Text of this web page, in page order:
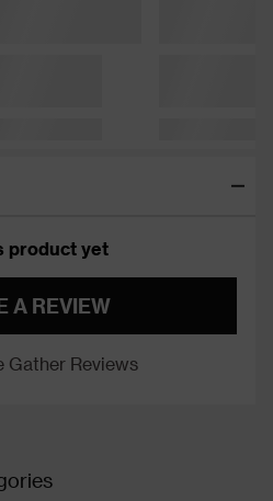
product yet
A REVIEW
Gather Reviews